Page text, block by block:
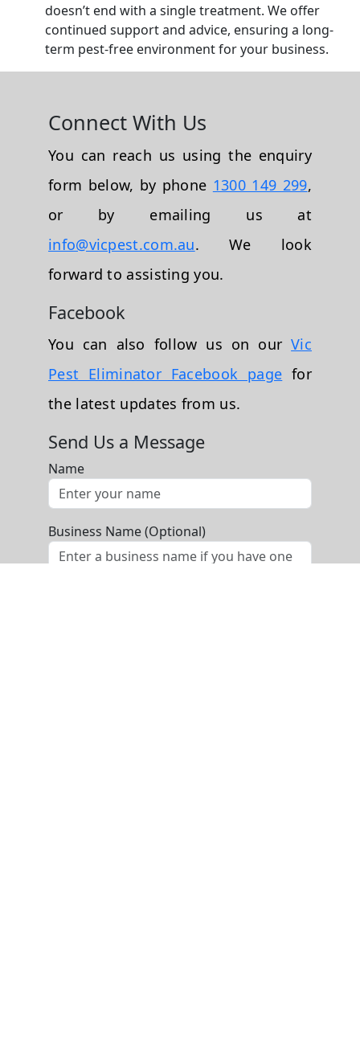
doesn’t end with a single treatment. We offer
continued support and advice, ensuring a long-
term pest-free environment for your business.
Connect With Us
You can reach us using the enquiry
form below, by phone 1300 149 299,
or by emailing us at
info@vicpest.com.au. We look
forward to assisting you.
Facebook
You can also follow us on ourVic
Pest Eliminator Facebook page for
the latest updates from us.
Send Us a Message
Name
Business Name (Optional)